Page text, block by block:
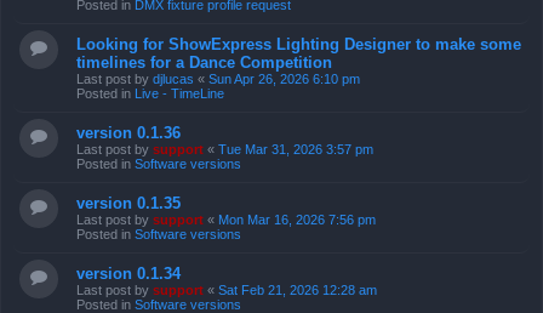
Posted in DMX fixture profile request
Looking for ShowExpress Lighting Designer to make some
timelines for a Dance Competition
Last post by djlucas « Sun Apr 26, 2026 6:10 pm
Posted in Live - TimeLine
version 0.1.36
Last post by support « Tue Mar 31, 2026 3:57 pm
Posted in Software versions
version 0.1.35
Last post by support « Mon Mar 16, 2026 7:56 pm
Posted in Software versions
version 0.1.34
Last post by support « Sat Feb 21, 2026 12:28 am
Posted in Software versions